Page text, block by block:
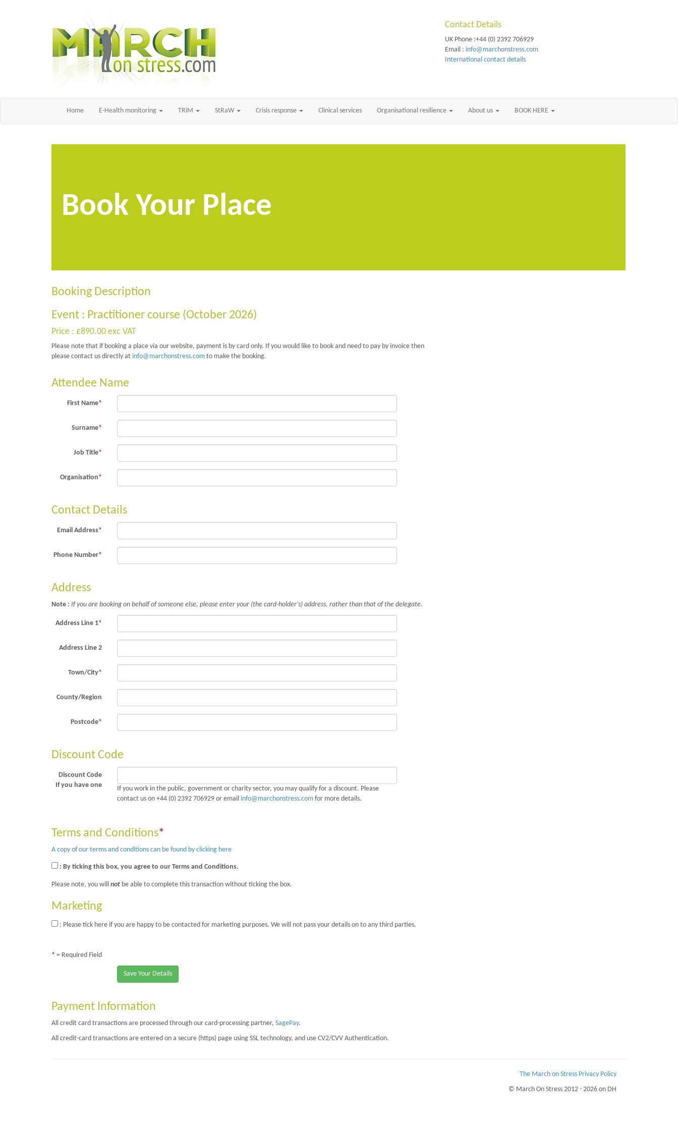
Contact Details
UK Phone :+44 (0) 2392 706929
Email : info@marchonstress.com
International contact details
Home E-Health monitoring TRiM StRaW Crisis response Clinical services Organisational resilience About us BOOK HERE
Book Your Place
Booking Description
Event : Practitioner course (October 2026)
Price : £890.00 exc VAT
Please note that if booking a place via our website, payment is by card only. If you would like to book and need to pay by invoice then
please contact us directly at info@marchonstress.com to make the booking.
Attendee Name
First Name*
Surname*
Job Title*
Organisation*
Contact Details
Email Address*
Phone Number*
Address
Note : If you are booking on behalf of someone else, please enter your (the card-holder's) address, rather than that of the delegate.
Address Line 1*
Address Line 2
Town/City*
County/Region
Postcode*
Discount Code
Discount Code
If you have one
If you work in the public, government or charity sector, you may qualify for a discount. Please
contact us on +44 (0) 2392 706929 or email info@marchonstress.comfor more details.
Terms and Conditions*
A copy of our terms and conditions can be found by clicking here
: By ticking this box, you agree to our Terms and Conditions.
Please note, you will not be able to complete this transaction without ticking the box.
Marketing
: Please tick here if you are happy to be contacted for marketing purposes. We will not pass your details on to any third parties.
* = Required Field
Save Your Details
Payment Information
All credit card transactions are processed through our card-processing partner, SagePay.
All credit-card transactions are entered on a secure (https) page using SSL technology, and use CV2/CVV Authentication.
The March on Stress Privacy Policy
© March On Stress 2012 - 2026 on DH